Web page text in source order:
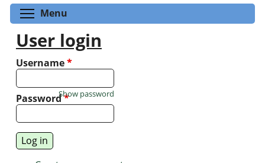
Menu
User login
Username*
Password*
Show password